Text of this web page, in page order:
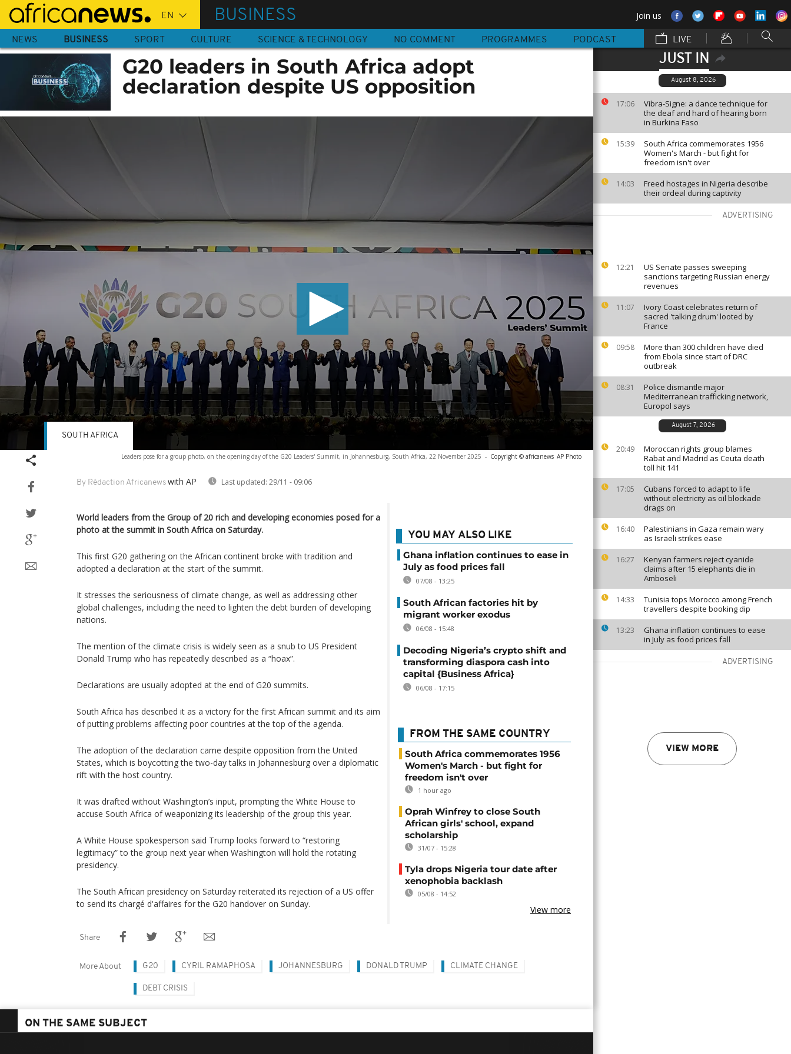
Skip
main
content
BUSINESS Join us
NEWS BUSINESS SPORT CULTURE SCIENCE & TECHNOLOGY NO COMMENT PROGRAMMES PODCAST LIVE
JUST IN
August 8, 2026
17:06
Vibra-Signe: a dance technique for
the deaf and hard of hearing born
in Burkina Faso
15:39
South Africa commemorates 1956
Women's March - but fight for
freedom isn't over
14:03
Freed hostages in Nigeria describe
their ordeal during captivity
ADVERTISING
12:21
US Senate passes sweeping
sanctions targeting Russian energy
revenues
11:07
Ivory Coast celebrates return of
sacred 'talking drum' looted by
France
09:58
More than 300 children have died
from Ebola since start of DRC
outbreak
08:31
Police dismantle major
Mediterranean trafficking network,
Europol says
August 7, 2026
20:49
Moroccan rights group blames
Rabat and Madrid as Ceuta death
toll hit 141
17:05
Cubans forced to adapt to life
without electricity as oil blockade
drags on
16:40
Palestinians in Gaza remain wary
as Israeli strikes ease
16:27
Kenyan farmers reject cyanide
claims after 15 elephants die in
Amboseli
14:33
Tunisia tops Morocco among French
travellers despite booking dip
13:23
Ghana inflation continues to ease
in July as food prices fall
ADVERTISING
VIEW MORE
G20 leaders in South Africa adopt
declaration despite US opposition
Leaders pose for a group photo, on the opening day of the G20 Leaders' Summit, in Johannesburg, South Africa, 22 November 2025 - Copyright © africanews AP Photo
By Rédaction Africanews with AP Last updated: 29/11 - 09:06
SOUTH AFRICA
World leaders from the Group of 20 rich and developing economies posed for a
photo at the summit in South Africa on Saturday.
This first G20 gathering on the African continent broke with tradition and
adopted a declaration at the start of the summit.
It stresses the seriousness of climate change, as well as addressing other
global challenges, including the need to lighten the debt burden of developing
nations.
The mention of the climate crisis is widely seen as a snub to US President
Donald Trump who has repeatedly described as a “hoax”.
Declarations are usually adopted at the end of G20 summits.
South Africa has described it as a victory for the first African summit and its aim
of putting problems affecting poor countries at the top of the agenda.
The adoption of the declaration came despite opposition from the United
States, which is boycotting the two-day talks in Johannesburg over a diplomatic
rift with the host country.
It was drafted without Washington’s input, prompting the White House to
accuse South Africa of weaponizing its leadership of the group this year.
A White House spokesperson said Trump looks forward to “restoring
legitimacy” to the group next year when Washington will hold the rotating
presidency.
The South African presidency on Saturday reiterated its rejection of a US offer
to send its chargé d'affaires for the G20 handover on Sunday.
YOU MAY ALSO LIKE
Ghana inflation continues to ease in
July as food prices fall
07/08 - 13:25
South African factories hit by
migrant worker exodus
06/08 - 15:48
Decoding Nigeria’s crypto shift and
transforming diaspora cash into
capital {Business Africa}
06/08 - 17:15
FROM THE SAME COUNTRY
South Africa commemorates 1956
Women's March - but fight for
freedom isn't over
1 hour ago
Oprah Winfrey to close South
African girls' school, expand
scholarship
31/07 - 15:28
Tyla drops Nigeria tour date after
xenophobia backlash
05/08 - 14:52
View more
Share
More About G20 CYRIL RAMAPHOSA JOHANNESBURG DONALD TRUMP CLIMATE CHANGE
DEBT CRISIS
ON THE SAME SUBJECT